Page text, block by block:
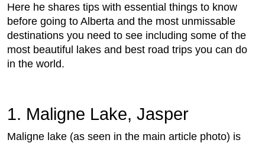
Here he shares tips with essential things to know
before going to Alberta and the most unmissable
destinations you need to see including some of the
most beautiful lakes and best road trips you can do
in the world.
1. Maligne Lake, Jasper
Maligne lake (as seen in the main article photo) is